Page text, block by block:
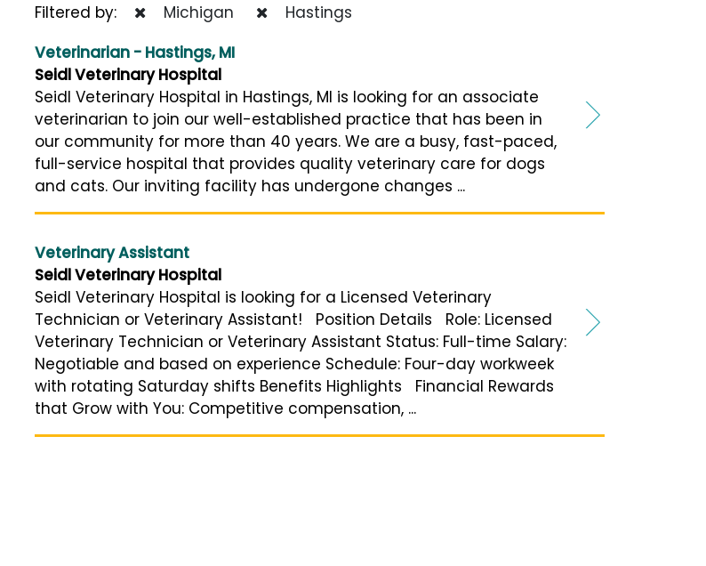
Filtered by: Michigan
Hastings
Veterinarian - Hastings, MI
Seidl Veterinary Hospital
Seidl Veterinary Hospital in Hastings, MI is looking for an associate
veterinarian to join our well-established practice that has been in
our community for more than 40 years. We are a busy, fast-paced,
full-service hospital that provides quality veterinary care for dogs
and cats. Our inviting facility has undergone changes ...
Veterinary Assistant
Seidl Veterinary Hospital
Seidl Veterinary Hospital is looking for a Licensed Veterinary
Technician or Veterinary Assistant! Position Details Role: Licensed
Veterinary Technician or Veterinary Assistant Status: Full-time Salary:
Negotiable and based on experience Schedule: Four-day workweek
with rotating Saturday shifts Benefits Highlights Financial Rewards
that Grow with You: Competitive compensation, ...